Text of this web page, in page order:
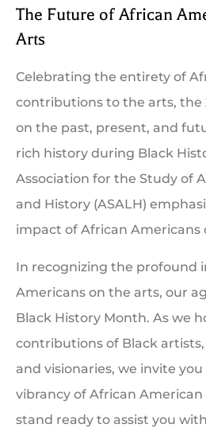
The Future of African
Arts
Celebrating the entirety of
contributions to the arts, the
on the past, present, and
rich history during Black
Association for the Study of
and History (ASALH)
impact of African Americans
In recognizing the profound
Americans on the arts, our
Black History Month. As we
contributions of Black
and visionaries, we invite
vibrancy of African
stand ready to assist you